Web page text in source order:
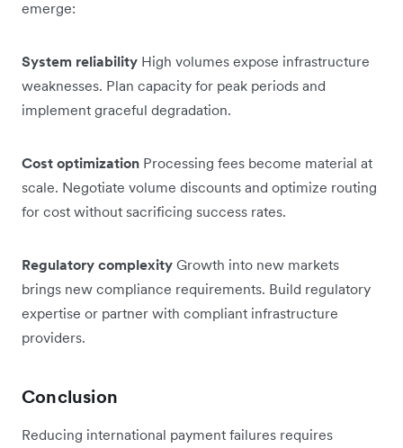
emerge:
System reliability High volumes expose infrastructure
weaknesses. Plan capacity for peak periods and
implement graceful degradation.
Cost optimization Processing fees become material at
scale. Negotiate volume discounts and optimize routing
for cost without sacrificing success rates.
Regulatory complexity Growth into new markets
brings new compliance requirements. Build regulatory
expertise or partner with compliant infrastructure
providers.
Conclusion
Reducing international payment failures requires